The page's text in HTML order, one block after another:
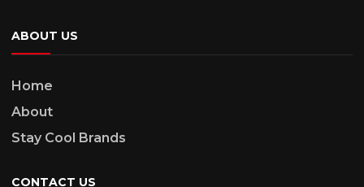
ABOUT US
Home
About
Stay Cool Brands
CONTACT US